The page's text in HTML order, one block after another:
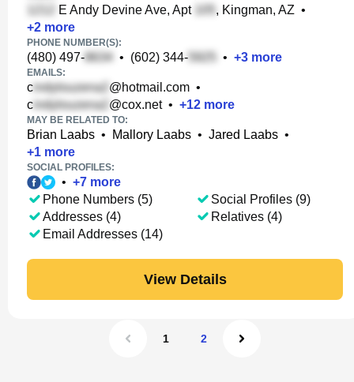
E Andy Devine Ave, Apt
, Kingman, AZ •
+2 more
PHONE NUMBER(S):
(480) 497- • (602) 344- • +3 more
EMAILS:
c @hotmail.com •
c
@cox.net• +12 more
MAY BE RELATED TO:
Brian Laabs • Mallory Laabs • Jared Laabs •
+1 more
SOCIAL PROFILES:
• +7 more
Phone Numbers (5)
Addresses (4)
Email Addresses (14)
Social Profiles (9)
Relatives (4)
View Details
1 2